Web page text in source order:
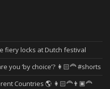
fiery locks at Dutch festival
you ‘by choice’? 👩🏻‍🦰 #shorts
Countries 🌎 👩🏻‍🦰👨🏿‍🦰